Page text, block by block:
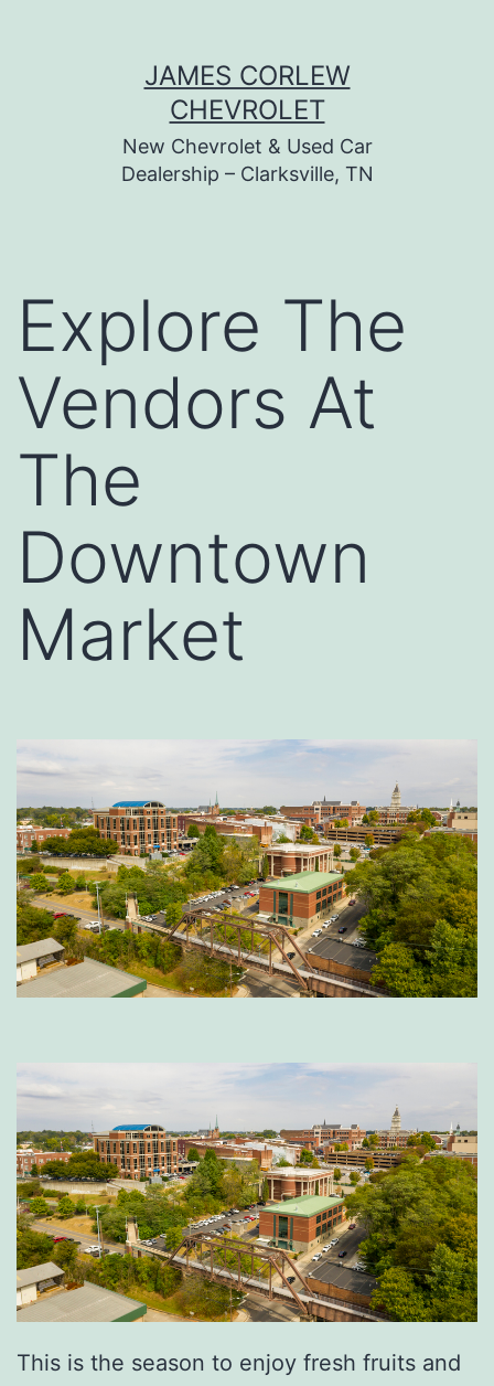
JAMES CORLEW
CHEVROLET
New Chevrolet & Used Car
Dealership – Clarksville, TN
Explore The
Vendors At
The
Downtown
Market
This is the season to enjoy fresh fruits and